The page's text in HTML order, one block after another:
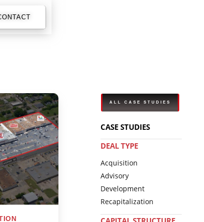
ALL CASE STUDIES
CASE STUDIES
DEAL TYPE
Acquisition
Advisory
Development
Recapitalization